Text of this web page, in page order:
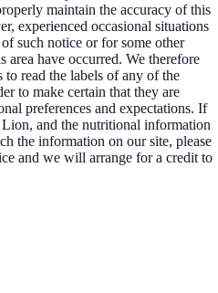
maintain the accuracy of this
experienced occasional situations
such notice or for some other
area have occurred. We therefore
to read the labels of any of the
to make certain that they are
preferences and expectations. If
and the nutritional information
the information on our site, please
and we will arrange for a credit to